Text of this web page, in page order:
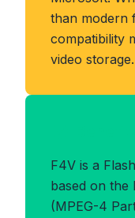
than modern
compatibility
video storage.
F4V is a
based on the
(MPEG-4